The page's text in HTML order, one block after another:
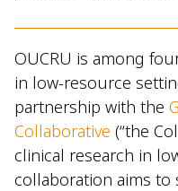
OUCRU is among
in low-resource
partnership with the
Collaborative (“the
clinical research in
collaboration aims